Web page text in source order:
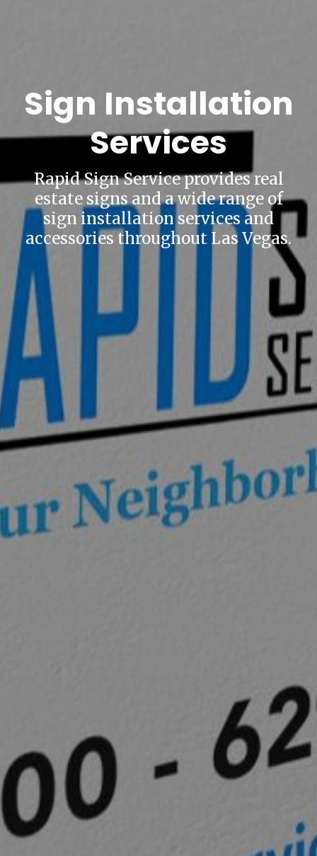
Sign Installation
Services
Rapid Sign Service provides real
estate signs and a wide range of
sign installation services and
accessories throughout Las Vegas.